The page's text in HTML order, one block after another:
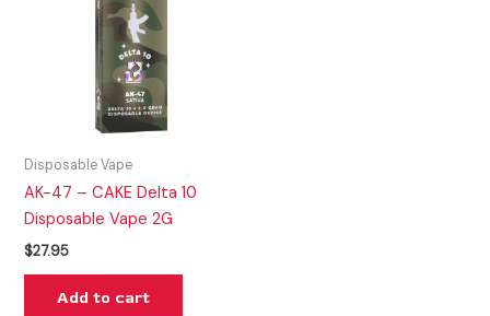
Disposable Vape
AK-47 – CAKE Delta 10
Disposable Vape 2G
$27.95
Add to cart